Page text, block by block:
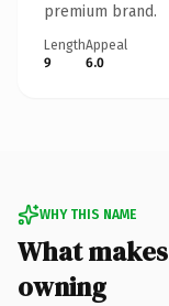
premium brand.
Length
9
Appeal
6.0
WHY THIS NAME
What
owning